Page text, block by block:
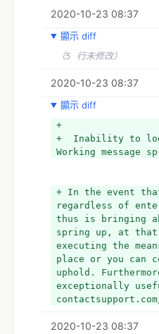
2020-10-23 08:37
顯示 diff
（5 行未修改）
2020-10-23 08:37
顯示 diff
+
+  Inability to
Working message
+ In the event
regardless of
thus is bringing
spring up, at
executing the
place or you can
uphold.
exceptionally
2020-10-23 08:37